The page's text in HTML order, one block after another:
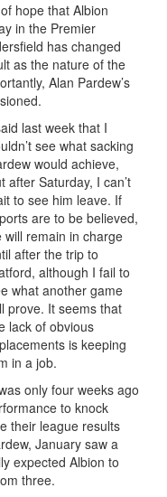
hope that Albion
in the Premier
has changed
as the nature of the
Alan Pardew’s
last week that I
see what sacking
would achieve,
after Saturday, I can’t
to see him leave. If
are to be believed,
will remain in charge
after the trip to
although I fail to
what another game
prove. It seems that
lack of obvious
is keeping
in a job.
only four weeks ago
to knock
their league results
January saw a
expected Albion to
three.